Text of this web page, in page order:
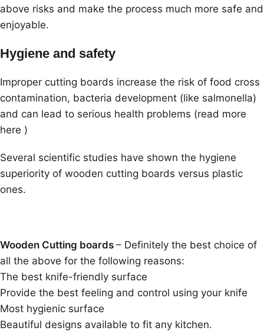
above risks and make the process much more safe and
enjoyable.
Hygiene and safety
Improper cutting boards increase the risk of food cross
contamination, bacteria development (like salmonella)
and can lead to serious health problems (read more
here )
Several scientific studies have shown the hygiene
superiority of wooden cutting boards versus plastic
ones.
Wooden Cutting boards – Definitely the best choice of
all the above for the following reasons:
The best knife-friendly surface
Provide the best feeling and control using your knife
Most hygienic surface
Beautiful designs available to fit any kitchen.